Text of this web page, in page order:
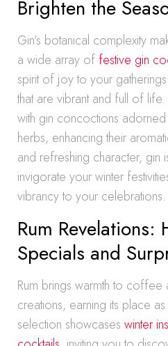
Brighten the
Gin’s botanical complexity
a wide array of festive gin
spirit of joy to your
that are vibrant and full of
with gin concoctions
herbs, enhancing their
and refreshing character, gin
invigorate your winter
vibrancy to your celebrations.
Rum Revelations:
Specials and
Rum brings warmth to
creations, earning its place
selection showcases winter